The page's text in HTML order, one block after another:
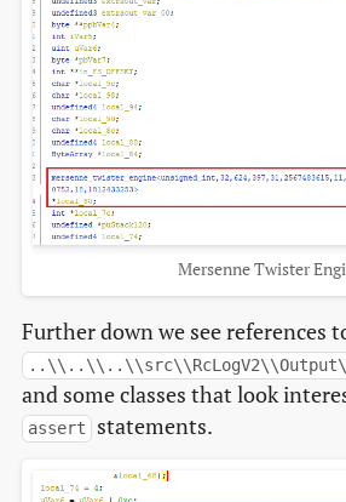
Mersenne Twister
Further down we see references
and some classes that look
assert statements.